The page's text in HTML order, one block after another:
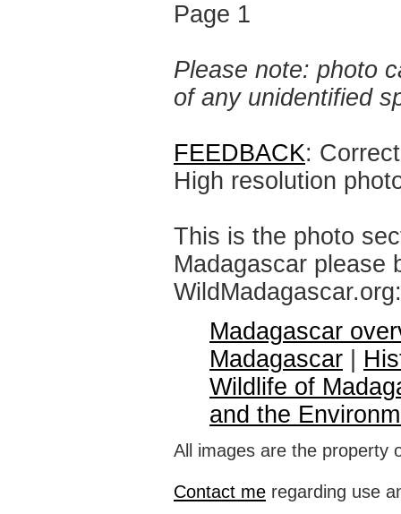
Page 1
Please note: photo
of any unidentified
FEEDBACK:
High resolution
This is the photo
Madagascar please
WildMadagascar.org:
Madagascar
Madagascar
Wildlife of
and the
All images are the property
Contact me regarding use